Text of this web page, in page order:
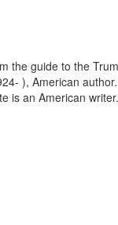
the guide to the
), American
is an American